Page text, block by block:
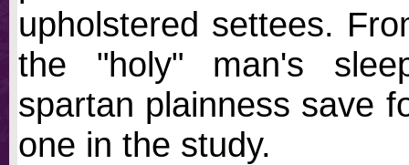
upholstered settees.
the "holy" man's
spartan plainness save
one in the study.